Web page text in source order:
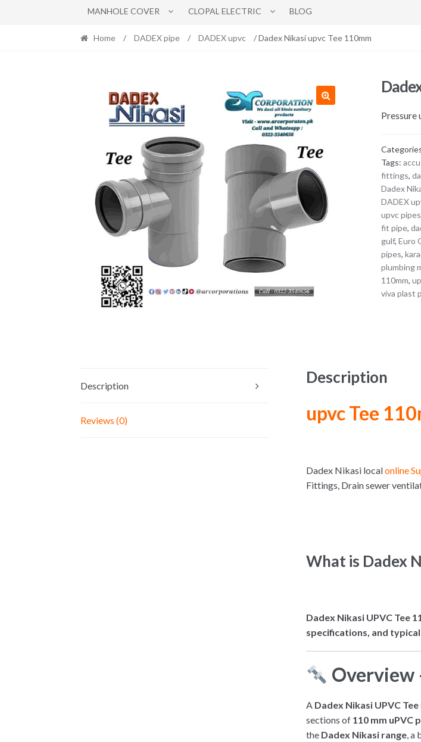
MANHOLE COVER CLOPAL ELECTRIC BLOG
Home / DADEX pipe / DADEX upvc / Dadex Nikasi upvc Tee 110mm
Pressure
Tags:
fittings,
Dadex
DADEX
upvc pipes
fit pipe,
gulf,Euro
pipes,
plumbing
110mm,
viva plast
Description
Reviews (0)
Description
upvc Tee
Dadex Nikasi localonline
Fittings, Drain sewer
What is Dadex
Dadex Nikasi UPVC Tee
specifications, and
Overview
A Dadex Nikasi UPVC Tee
sections of 110 mm uPVC
the Dadex Nikasi range, a